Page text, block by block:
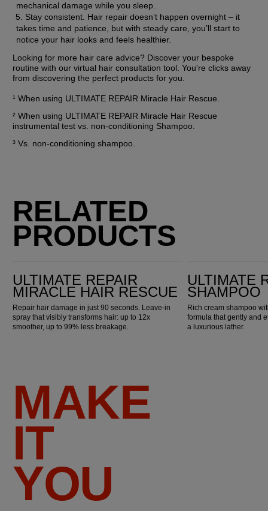
mechanical damage while you sleep.
Stay consistent. Hair repair doesn’t happen overnight – it
takes time and patience, but with steady care, you’ll start to
notice your hair looks and feels healthier.
Looking for more hair care advice? Discover your bespoke
routine with our virtual hair consultation tool. You're clicks away
from discovering the perfect products for you.
¹ When using ULTIMATE REPAIR Miracle Hair Rescue.
² When using ULTIMATE REPAIR Miracle Hair Rescue
instrumental test vs. non-conditioning Shampoo.
³ Vs. non-conditioning shampoo.
RELATED
PRODUCTS
ULTIMATE REPAIR
MIRACLE HAIR RESCUE
Repair hair damage in just 90 seconds. Leave-in
spray that visibly transforms hair: up to 12x
smoother, up to 99% less breakage.
ULTIMATE
SHAMPOO
Rich cream shampoo
formula that gently and
a luxurious lather.
MAKE
IT
YOU